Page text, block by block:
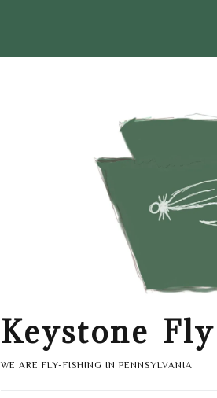
Keystone
WE ARE FLY-FISHING IN PENNSYLVANIA